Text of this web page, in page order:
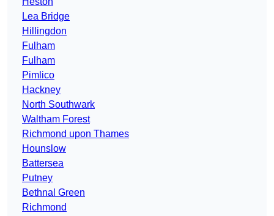
Lea Bridge
Hillingdon
Fulham
Fulham
Pimlico
Hackney
North Southwark
Waltham Forest
Richmond upon Thames
Hounslow
Battersea
Putney
Bethnal Green
Richmond